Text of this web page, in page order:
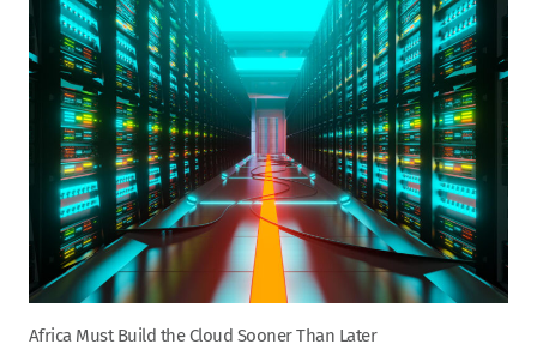
Africa Must Build the Cloud Sooner Than Later